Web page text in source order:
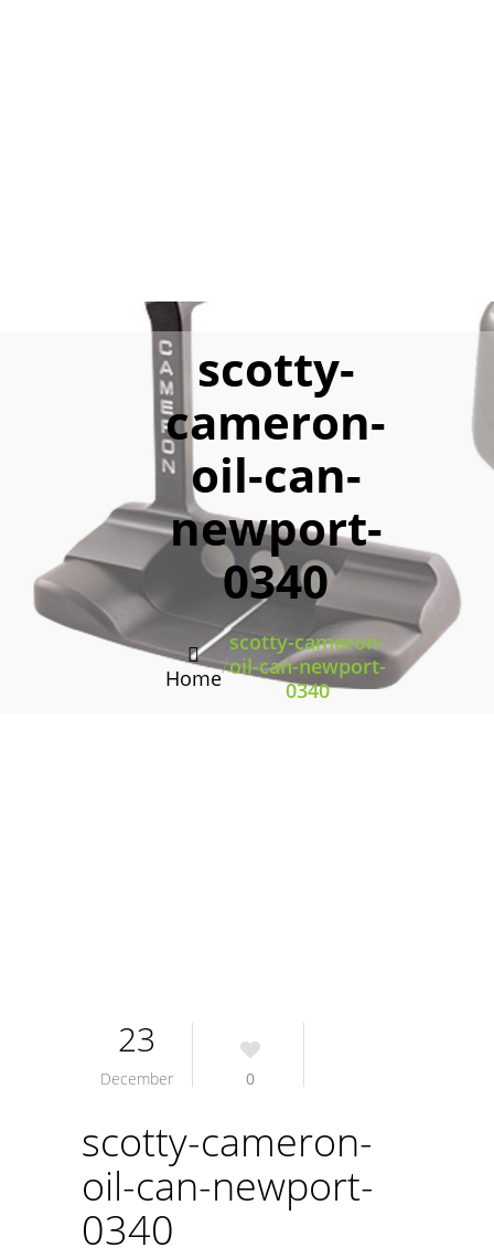
scotty-
cameron-
oil-can-
newport-
0340
Home/
scotty-cameron-
oil-can-newport-
0340
23
December 0
scotty-cameron-
oil-can-newport-
0340